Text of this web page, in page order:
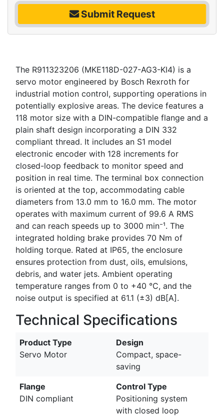
Submit Request
The R911323206 (MKE118D-027-AG3-KI4) is a
servo motor engineered by Bosch Rexroth for
industrial motion control, supporting operations in
potentially explosive areas. The device features a
118 motor size with a DIN-compatible flange and a
plain shaft design incorporating a DIN 332
compliant thread. It includes an S1 model
electronic encoder with 128 increments for
closed-loop feedback to monitor speed and
position in real time. The terminal box connection
is oriented at the top, accommodating cable
diameters from 13.0 mm to 16.0 mm. The motor
operates with maximum current of 99.6 A RMS
and can reach speeds up to 3000 min⁻¹. The
integrated holding brake provides 70 Nm of
holding torque. Rated at IP65, the enclosure
ensures protection from dust, oils, emulsions,
debris, and water jets. Ambient operating
temperature ranges from 0 to +40 °C, and the
noise output is specified at 61.1 (±3) dB[A].
Technical Specifications
Product Type
Servo Motor
Design
Compact, space-
saving
Flange
DIN compliant
Control Type
Positioning system
with closed loop